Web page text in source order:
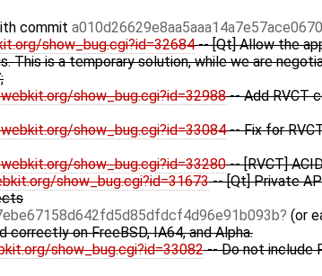
commit
show_bug.cgi?id=32684-- [Qt] Allow the
This is a temporary solution, while we are
show_bug.cgi?id=32988-- Add RVCT
show_bug.cgi?id=33084-- Fix for
show_bug.cgi?id=33280-- [RVCT]
show_bug.cgi?id=31673-- [Qt] Private
(or
on FreeBSD, IA64, and Alpha.
show_bug.cgi?id=33082-- Do not include